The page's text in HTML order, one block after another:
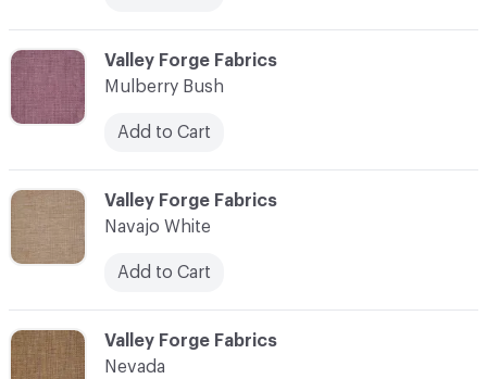
C-000079
Valley Forge Fabrics
Mulberry Bush
Add to Cart
C-000081
Valley Forge Fabrics
Nevada
C-000080
Valley Forge Fabrics
Navajo White
Add to Cart